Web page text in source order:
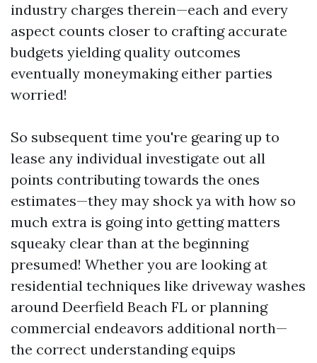
industry charges therein—each and every
aspect counts closer to crafting accurate
budgets yielding quality outcomes
eventually moneymaking either parties
worried!
So subsequent time you're gearing up to
lease any individual investigate out all
points contributing towards the ones
estimates—they may shock ya with how so
much extra is going into getting matters
squeaky clear than at the beginning
presumed! Whether you are looking at
residential techniques like driveway washes
around Deerfield Beach FL or planning
commercial endeavors additional north—
the correct understanding equips